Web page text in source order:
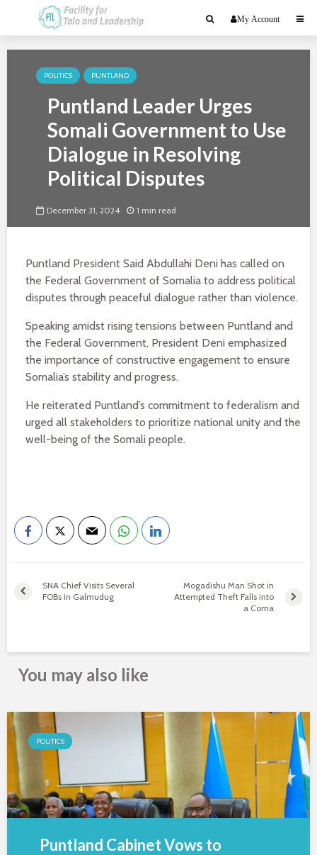
My Account
POLITICS PUNTLAND
Puntland Leader Urges
Somali Government to Use
Dialogue in Resolving
Political Disputes
December 31, 2024 1 min read
Puntland President Said Abdullahi Deni has called on
the Federal Government of Somalia to address political
disputes through peaceful dialogue rather than violence.
Speaking amidst rising tensions between Puntland and
the Federal Government, President Deni emphasized
the importance of constructive engagement to ensure
Somalia’s stability and progress.
He reiterated Puntland’s commitment to federalism and
urged all stakeholders to prioritize national unity and the
well-being of the Somali people.
SNA Chief Visits Several
FOBs in Galmudug
Mogadishu Man Shot in
Attempted Theft Falls into
a Coma
You may also like
POLITICS
Puntland Cabinet Vows to